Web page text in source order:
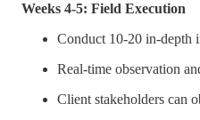
Weeks 4-5: Field Execution
Conduct 10-20 in-depth
Real-time observation
Client stakeholders can